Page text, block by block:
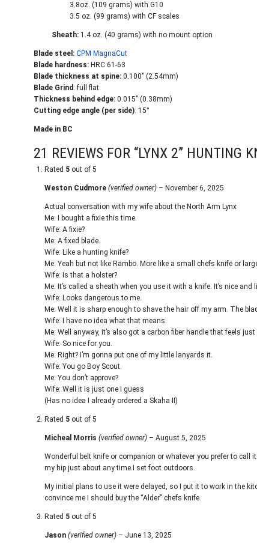
3.8oz. (109 grams) with G10
3.5 oz. (99 grams) with CF scales
Sheath: 1.4 oz. (40 grams) with no mount option
Blade steel: CPM MagnaCut
Blade hardness: HRC 61-63
Blade thickness at spine: 0.100" (2.54mm)
Blade Grind: full flat
Thickness behind edge: 0.015" (0.38mm)
Cutting edge angle (per side): 15°
Made in BC
21 REVIEWS FOR “LYNX 2” HUNTING
Rated 5 out of 5
Weston Cudmore (verified owner) – November 6, 2025
Actual conversation with my wife about the North Arm Lynx
Me: I bought a fixie this time.
Wife: A fixie?
Me: A fixed blade.
Wife: Like a hunting knife?
Me: Yeah but not like Rambo. More like a small chefs knife or
Wife: Is that a holster?
Me: It’s called a sheath when you use it with a knife. It’s nice
Wife: Looks dangerous to me.
Me: Well it is sharp enough to shave the hair off my arm. The
Wife: I have no idea what that means.
Me: Well anyway, it’s also got a carbon fiber handle that feels
Wife: So nice for you.
Me: Right? I’m gonna put one of my little lanyards it.
Wife: You go Boy Scout.
Me: You don’t approve?
Wife: Well it is just one I guess
(Has no idea I already ordered a Skaha II)
Rated 5 out of 5
Micheal Morris (verified owner) – August 5, 2025
Wonderful belt knife or companion or whatever you prefer to
my hip just about any time I set foot outdoors.
My initial plans to use it were delayed, so I put it to work in the
convince me I should buy the “Alder” chefs knife.
Rated 5 out of 5
Jason (verified owner) – June 13, 2025